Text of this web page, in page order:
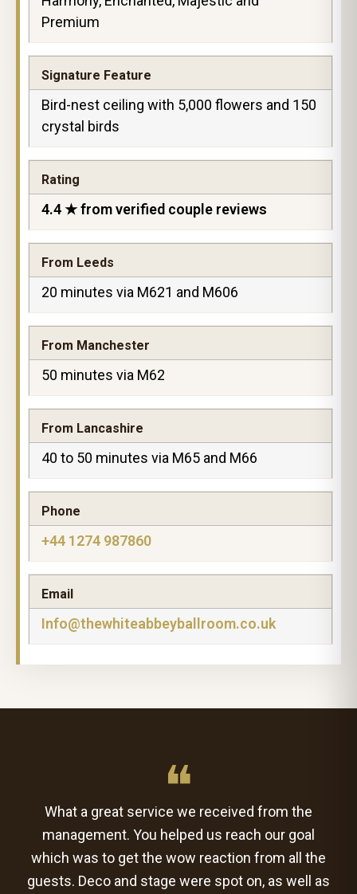
Premium
Signature Feature
Bird-nest ceiling with 5,000 flowers and 150
crystal birds
Rating
4.4 ★ from verified couple reviews
From Leeds
20 minutes via M621 and M606
From Manchester
50 minutes via M62
From Lancashire
40 to 50 minutes via M65 and M66
Phone
+44 1274 987860
Email
Info@thewhiteabbeyballroom.co.uk
❝
What a great service we received from the
management. You helped us reach our goal
which was to get the wow reaction from all the
guests. Deco and stage were spot on, as well as